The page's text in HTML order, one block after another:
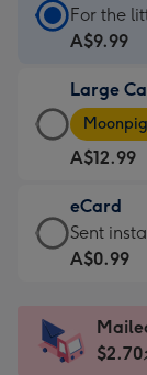
Standard
Card
A$9.99
-
For
the
little
-
x
185
For the
A$9.99
Large
Large
Card
-
A$12.99
-
Moonpig
favourite
205
A$12.99
eCard
eCard
-
Sent
instantly
Sent
A$0.99